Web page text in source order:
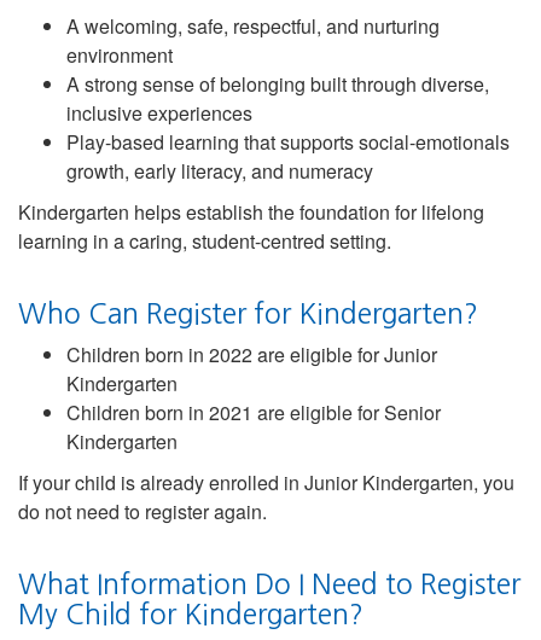
A welcoming, safe, respectful, and nurturing
environment
A strong sense of belonging built through diverse,
inclusive experiences
Play-based learning that supports social-emotionals
growth, early literacy, and numeracy
Kindergarten helps establish the foundation for lifelong
learning in a caring, student-centred setting.
Who Can Register for Kindergarten?
Children born in 2022 are eligible for Junior
Kindergarten
Children born in 2021 are eligible for Senior
Kindergarten
If your child is already enrolled in Junior Kindergarten, you
do not need to register again.
What Information Do I Need to Register
My Child for Kindergarten?